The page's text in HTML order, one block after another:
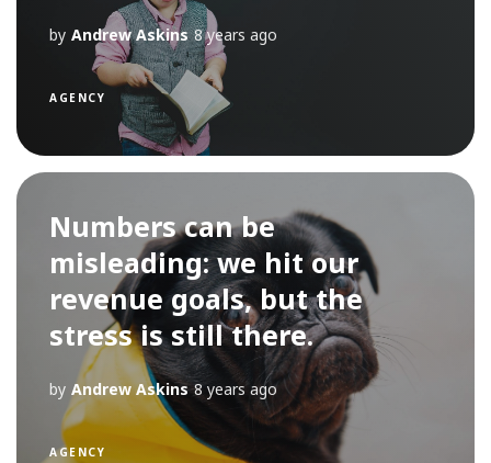
by Andrew Askins 8 years ago
AGENCY
Numbers can be
misleading: we hit our
revenue goals, but the
stress is still there.
by Andrew Askins 8 years ago
AGENCY